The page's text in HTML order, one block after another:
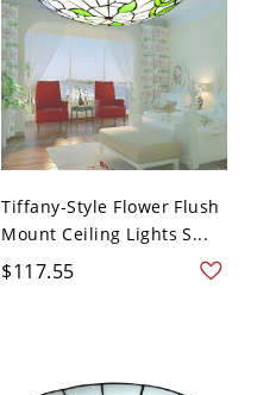
Tiffany-Style Flower Flush
Mount Ceiling Lights S...
$117.55